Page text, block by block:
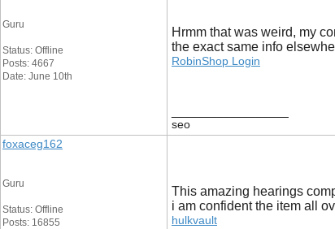
Guru
Status: Offline
Posts: 4667
Date: June 10th
Hrmm that was weird, my
the exact same info
RobinShop Login
seo
foxaceg162
Guru
Status: Offline
Posts: 16855
This amazing hearings
i am confident the item all
hulkvault